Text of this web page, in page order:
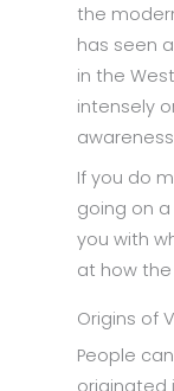
the
has seen
in the
intensely
If you do
going on
you with
at how
Origins of
People
originated